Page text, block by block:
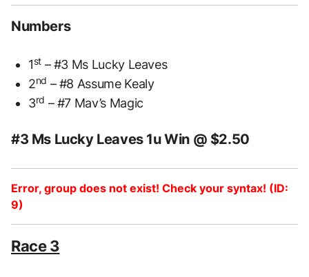
Numbers
1st– #3 Ms Lucky Leaves
2nd – #8 Assume Kealy
3rd – #7 Mav’s Magic
#3 Ms Lucky Leaves 1u Win @ $2.50
Error, group does not exist! Check your syntax! (ID:
9)
Race 3